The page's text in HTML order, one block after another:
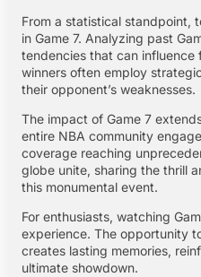
From a statistical standpoint,
in Game 7. Analyzing past
tendencies that can influence
winners often employ
their opponent’s weaknesses.
The impact of Game 7
entire NBA community
coverage reaching
globe unite, sharing the thrill
this monumental event.
For enthusiasts, watching
experience. The opportunity
creates lasting memories,
ultimate showdown.